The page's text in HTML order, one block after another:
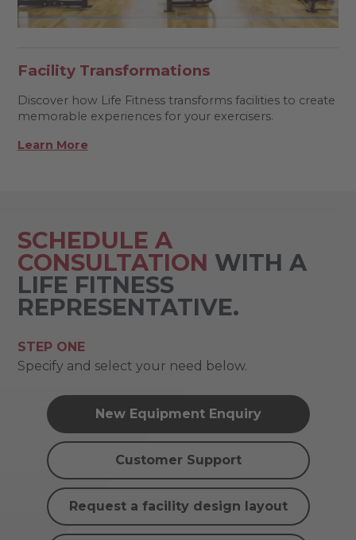
Facility Transformations
Discover how Life Fitness transforms facilities to create
memorable experiences for your exercisers.
Learn More
SCHEDULE A
CONSULTATION WITH A
LIFE FITNESS
REPRESENTATIVE.
STEP ONE
Specify and select your need below.
New Equipment Enquiry
Customer Support
Request a facility design layout